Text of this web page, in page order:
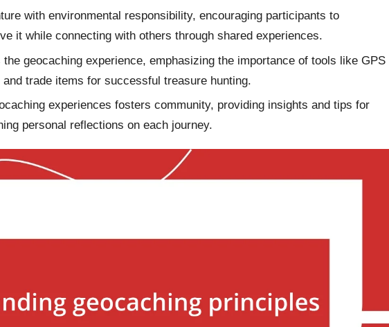
with environmental responsibility, encouraging participants to
it while connecting with others through shared experiences.
geocaching experience, emphasizing the importance of tools like GPS
trade items for successful treasure hunting.
experiences fosters community, providing insights and tips for
personal reflections on each journey.